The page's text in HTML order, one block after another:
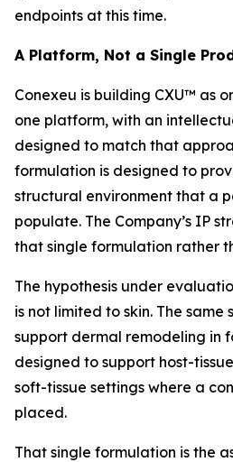
endpoints at this time.
A Platform, Not a Single
Conexeu is building CXU™ as
one platform, with an
designed to match that
formulation is designed to
structural environment that a
populate. The Company’s IP
that single formulation rather
The hypothesis under
is not limited to skin. The
support dermal remodeling in
designed to support host-
soft-tissue settings where a
placed.
That single formulation is the